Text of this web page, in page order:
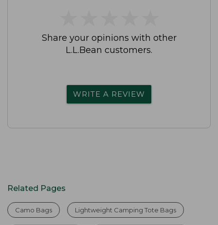
Share your opinions with other
L.L.Bean customers.
WRITE A REVIEW
Related Pages
Camo Bags Lightweight Camping Tote Bags